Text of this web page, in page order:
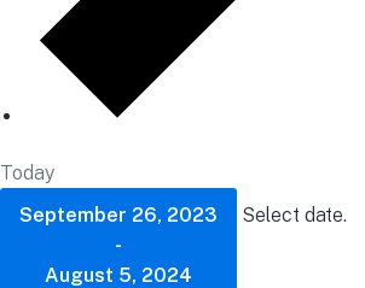
Today
September 26, 2023
-
August 5, 2024
Select date.